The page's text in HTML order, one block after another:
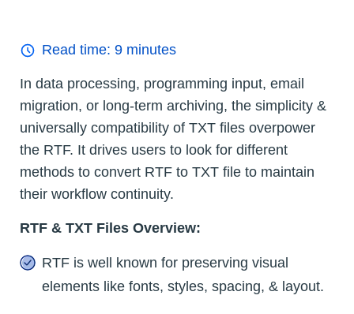
Read time: 9 minutes
In data processing, programming input, email
migration, or long-term archiving, the simplicity &
universally compatibility of TXT files overpower
the RTF. It drives users to look for different
methods to convert RTF to TXT file to maintain
their workflow continuity.
RTF & TXT Files Overview:
RTF is well known for preserving visual
elements like fonts, styles, spacing, & layout.